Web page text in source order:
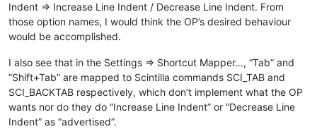
Indent => Increase Line Indent / Decrease Line Indent. From
those option names, I would think the OP’s desired behaviour
would be accomplished.
I also see that in the Settings => Shortcut Mapper…, “Tab” and
“Shift+Tab” are mapped to Scintilla commands SCI_TAB and
SCI_BACKTAB respectively, which don’t implement what the OP
wants nor do they do “Increase Line Indent” or “Decrease Line
Indent” as “advertised”.